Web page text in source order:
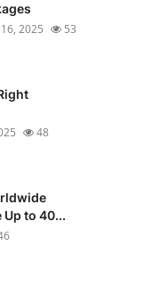
16, 2025 53
48
to 40...